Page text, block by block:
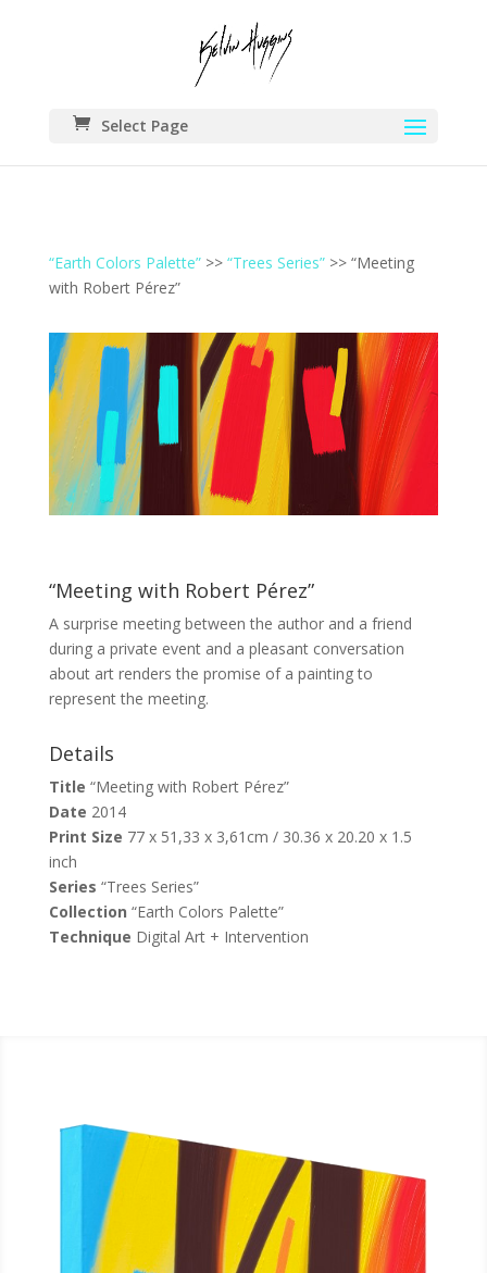
Select Page
“Earth Colors Palette”>> “Trees Series”>> “Meeting
with Robert Pérez”
“Meeting with Robert Pérez”
A surprise meeting between the author and a friend
during a private event and a pleasant conversation
about art renders the promise of a painting to
represent the meeting.
Details
Title “Meeting with Robert Pérez”
Date 2014
Print Size 77 x 51,33 x 3,61cm / 30.36 x 20.20 x 1.5
inch
Series “Trees Series”
Collection “Earth Colors Palette”
Technique Digital Art + Intervention